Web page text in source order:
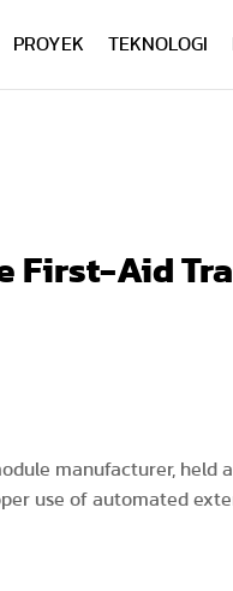
PROYEK TEKNOLOGI
First-Aid
manufacturer,
use of automated